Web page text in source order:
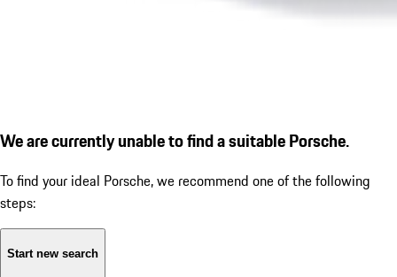
We are currently unable to find a suitable Porsche.
To find your ideal Porsche, we recommend one of the following
steps:
Start new search